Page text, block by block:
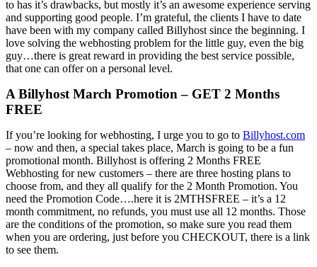
to has it’s drawbacks, but mostly it’s an awesome experience serving
and supporting good people. I’m grateful, the clients I have to date
have been with my company called Billyhost since the beginning. I
love solving the webhosting problem for the little guy, even the big
guy…there is great reward in providing the best service possible,
that one can offer on a personal level.
A Billyhost March Promotion – GET 2 Months
FREE
If you’re looking for webhosting, I urge you to go to Billyhost.com
– now and then, a special takes place, March is going to be a fun
promotional month. Billyhost is offering 2 Months FREE
Webhosting for new customers – there are three hosting plans to
choose from, and they all qualify for the 2 Month Promotion. You
need the Promotion Code….here it is 2MTHSFREE – it’s a 12
month commitment, no refunds, you must use all 12 months. Those
are the conditions of the promotion, so make sure you read them
when you are ordering, just before you CHECKOUT, there is a link
to see them.